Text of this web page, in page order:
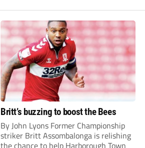
Britt’s buzzing to boost the Bees
By John Lyons Former Championship
striker Britt Assombalonga is relishing
the chance to help Harborough Town